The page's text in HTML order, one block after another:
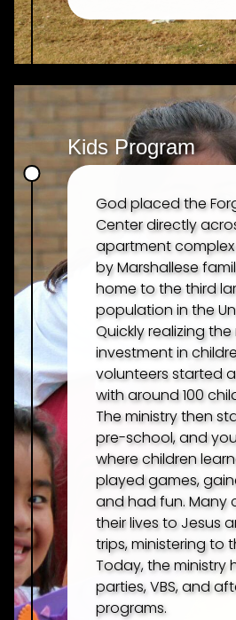
Kids Program
God placed the
Center directly
apartment
by Marshallese
home to the third
population in the
Quickly realizing
investment in
volunteers started
with around 100
The ministry then
pre-school, and
where children
played games,
and had fun. Many
their lives to Jesus
trips, ministering to
Today, the ministry
parties, VBS, and
programs.